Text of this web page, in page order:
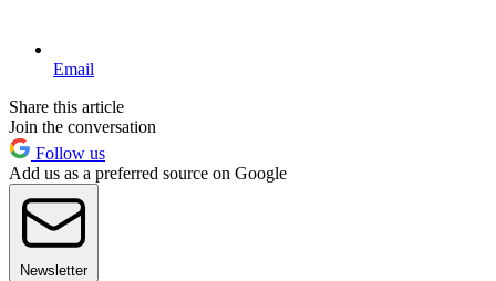
Email
Share this article
Join the conversation
Follow us
Add us as a preferred source on Google
Newsletter